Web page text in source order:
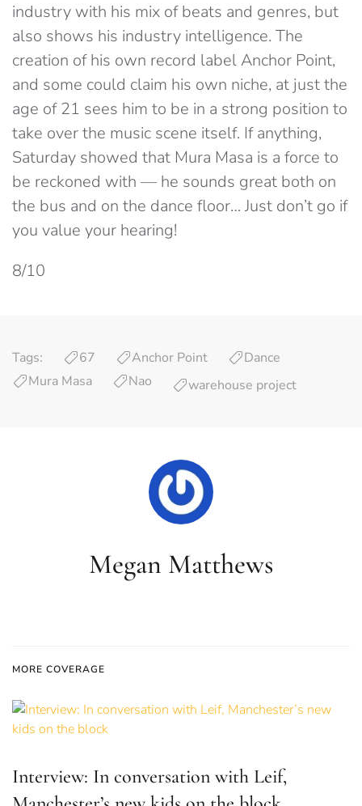
industry with his mix of beats and genres, but
also shows his industry intelligence. The
creation of his own record label Anchor Point,
and some could claim his own niche, at just the
age of 21 sees him to be in a strong position to
take over the music scene itself. If anything,
Saturday showed that Mura Masa is a force to
be reckoned with — he sounds great both on
the bus and on the dance floor… Just don’t go if
you value your hearing!
8/10
Tags: 67 Anchor Point
Dance
Mura Masa
Nao warehouse project
Megan Matthews
MORE COVERAGE
Interview: In conversation with Leif,